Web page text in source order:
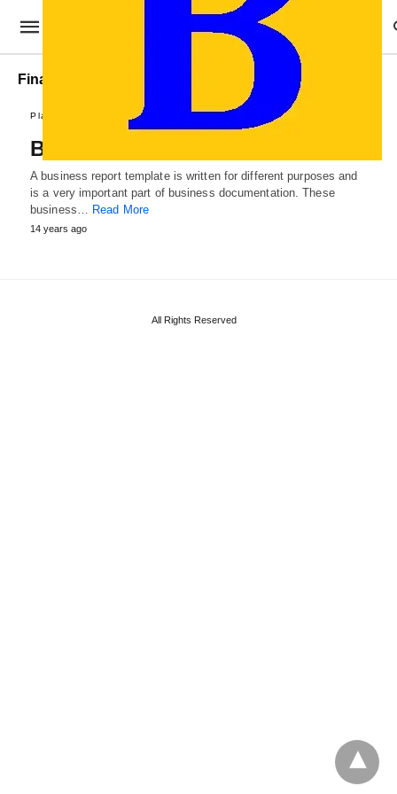
Financial Business Reports
Plans and Reports
Business Report Template
A business report template is written for different purposes and
is a very important part of business documentation. These
business… Read More
14 years ago
All Rights Reserved